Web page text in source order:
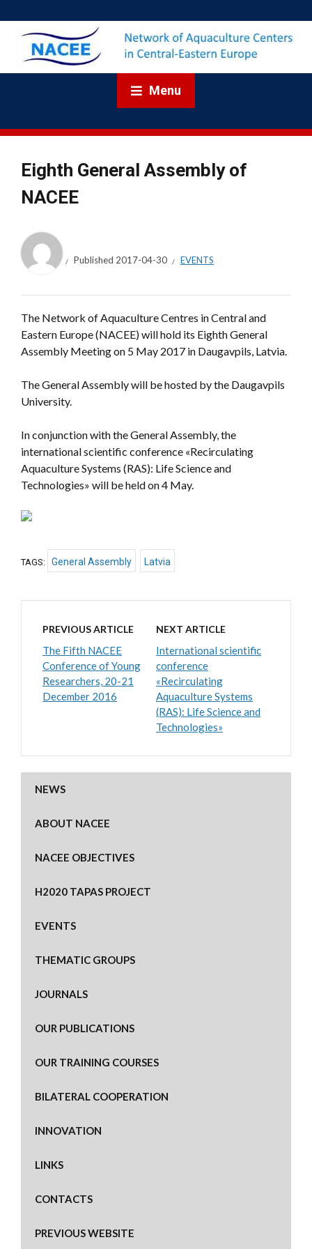
Menu
Eighth General Assembly of
NACEE
Published 2017-04-30 EVENTS
The Network of Aquaculture Centres in Central and
Eastern Europe (NACEE) will hold its Eighth General
Assembly Meeting on 5 May 2017 in Daugavpils, Latvia.
The General Assembly will be hosted by the Daugavpils
University.
In conjunction with the General Assembly, the
international scientific conference «Recirculating
Aquaculture Systems (RAS): Life Science and
Technologies» will be held on 4 May.
TAGS: General Assembly Latvia
PREVIOUS ARTICLE
The Fifth NACEE
Conference of Young
Researchers, 20-21
December 2016
NEXT ARTICLE
International scientific
conference
«Recirculating
Aquaculture Systems
(RAS): Life Science and
Technologies»
NEWS
ABOUT NACEE
NACEE OBJECTIVES
H2020 TAPAS PROJECT
EVENTS
THEMATIC GROUPS
JOURNALS
OUR PUBLICATIONS
OUR TRAINING COURSES
BILATERAL COOPERATION
INNOVATION
LINKS
CONTACTS
PREVIOUS WEBSITE